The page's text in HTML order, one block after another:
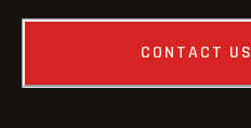
CONTACT US